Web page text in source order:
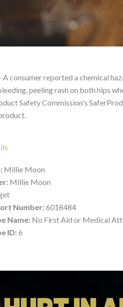
A consumer reported a chemical
peeling rash on both hips
Safety Commission's
Millie Moon
Millie Moon
Number: 6018484
Name: No First Aid or Medical
ID: 6